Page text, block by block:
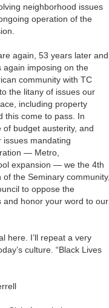
neighborhood issues
operation of the
again, 53 years later and
again imposing on the
community with TC
the litany of issues our
including property
this come to pass. In
of budget austerity, and
issues mandating
— Metro,
expansion — we the 4th
the Seminary community,
to oppose the
and honor your word to our
here. I’ll repeat a very
culture. “Black Lives